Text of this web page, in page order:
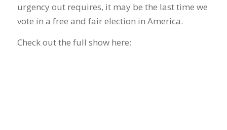
urgency out requires, it may be the last time we
vote in a free and fair election in America.
Check out the full show here: